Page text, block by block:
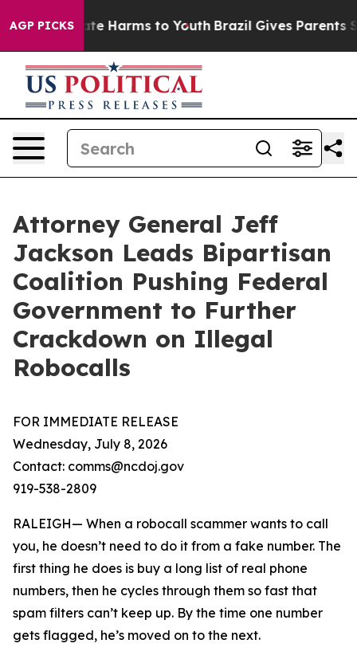
AGP PICKS
to Abate Harms to Youth Brazil Gives Parents
Attorney General Jeff
Jackson Leads Bipartisan
Coalition Pushing Federal
Government to Further
Crackdown on Illegal
Robocalls
FOR IMMEDIATE RELEASE
Wednesday, July 8, 2026
Contact: comms@ncdoj.gov
919-538-2809
RALEIGH— When a robocall scammer wants to call
you, he doesn’t need to do it from a fake number. The
first thing he does is buy a long list of real phone
numbers, then he cycles through them so fast that
spam filters can’t keep up. By the time one number
gets flagged, he’s moved on to the next.